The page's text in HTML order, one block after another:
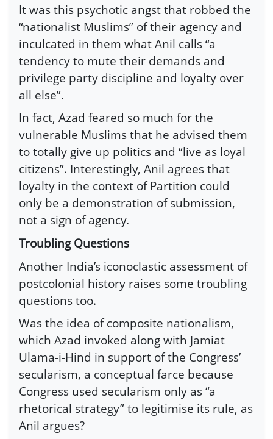
It was this psychotic angst that robbed the
“nationalist Muslims” of their agency and
inculcated in them what Anil calls “a
tendency to mute their demands and
privilege party discipline and loyalty over
all else”.
In fact, Azad feared so much for the
vulnerable Muslims that he advised them
to totally give up politics and “live as loyal
citizens”. Interestingly, Anil agrees that
loyalty in the context of Partition could
only be a demonstration of submission,
not a sign of agency.
Troubling Questions
Another India’s iconoclastic assessment of
postcolonial history raises some troubling
questions too.
Was the idea of composite nationalism,
which Azad invoked along with Jamiat
Ulama-i-Hind in support of the Congress’
secularism, a conceptual farce because
Congress used secularism only as “a
rhetorical strategy” to legitimise its rule, as
Anil argues?